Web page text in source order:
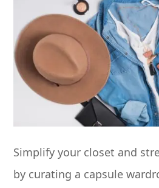
Simplify your closet and
by curating a capsule